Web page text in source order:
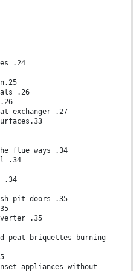
.24
.26
exchanger .27
flue ways .34
.34
.34
pit doors .35
.35
peat briquettes burning
appliances without